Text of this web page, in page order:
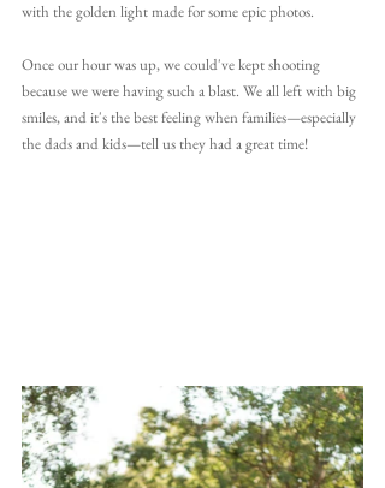
with the golden light made for some epic photos.
Once our hour was up, we could've kept shooting
because we were having such a blast. We all left with big
smiles, and it's the best feeling when families—especially
the dads and kids—tell us they had a great time!